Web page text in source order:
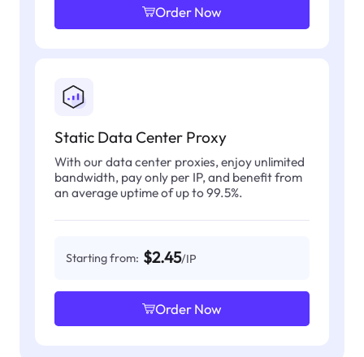
Order Now
Static Data Center Proxy
With our data center proxies, enjoy unlimited
bandwidth, pay only per IP, and benefit from
an average uptime of up to 99.5%.
Starting from: $2.45/IP
Order Now